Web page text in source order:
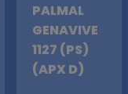
PALMAL
GENAVIVE
1127 (PS)
(APX D)